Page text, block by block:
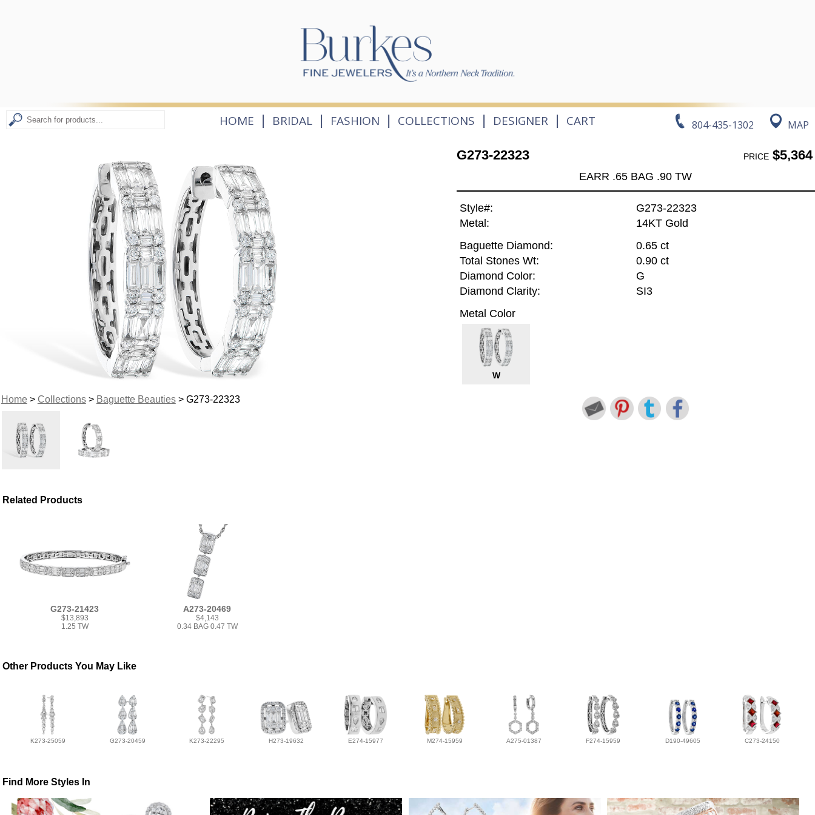
804-435-1302 MAP
HOME | BRIDAL | FASHION | COLLECTIONS | DESIGNER | CART
Home> Collections> Baguette Beauties> G273-22323
G273-22323 PRICE$5,364
EARR .65 BAG .90 TW
Style#:
G273-22323
Metal:
14KT Gold
Baguette Diamond:
0.65 ct
Total Stones Wt:
0.90 ct
Diamond Color:
G
Diamond Clarity:
SI3
Metal Color
W
Related Products
G273-21423
$13,893
1.25 TW
A273-20469
$4,143
0.34 BAG 0.47 TW
Other Products You May Like
K273-25059 G273-20459 K273-22295 H273-19632 E274-15977 M274-15959 A275-01387 F274-15959 D190-49605 C273-24150
Find More Styles In